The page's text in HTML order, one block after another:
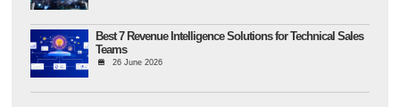
Best 7 Revenue Intelligence Solutions for Technical Sales
Teams
26 June 2026